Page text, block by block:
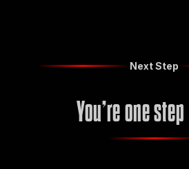
Next Step
You’re one